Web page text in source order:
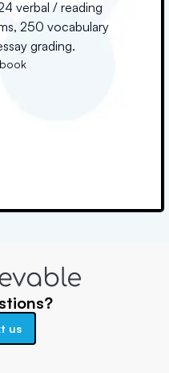
verbal / reading
250 vocabulary
grading.
us